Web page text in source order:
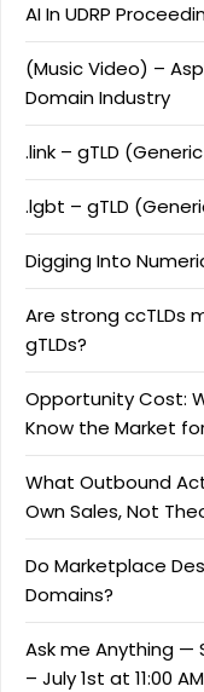
AI In UDRP
(Music Video) –
Domain Industry
.link – gTLD
.lgbt – gTLD
Digging Into
Are strong
gTLDs?
Opportunity Cost:
Know the Market
What Outbound
Own Sales, Not
Do Marketplace
Domains?
Ask me Anything —
– July 1st at 11:00